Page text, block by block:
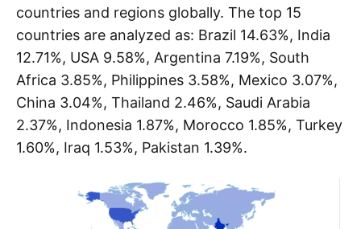
Device
Model
Device
Model
Device Model
Device
Model
TV BOX
SuperBOX
HiDPTAndroi
d
P200
X96Q XBOX SmartTV MX10
Infected devices are distributed in 222
countries are analyzed as: Brazil 14.63%, India
12.71%, USA 9.58%, Argentina 7.19%, South